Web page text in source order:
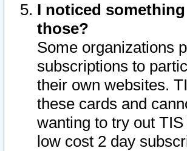
I noticed
those?
Some organizations
subscriptions to
their own websites.
these cards and
wanting to try out
low cost 2 day